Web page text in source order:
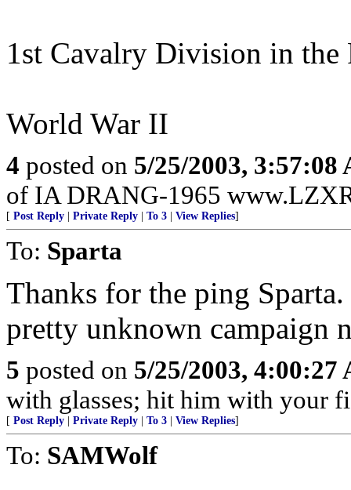
1st Cavalry Division in
World War II
4 posted on 5/25/2003, 3:57:08
of IA DRANG-1965
[ Post Reply Private Reply To 3 View Replies]
To: Sparta
Thanks for the ping
pretty unknown campaign
5 posted on 5/25/2003, 4:00:27
with glasses; hit him with your
[ Post Reply Private Reply To 3 View Replies]
To: SAMWolf